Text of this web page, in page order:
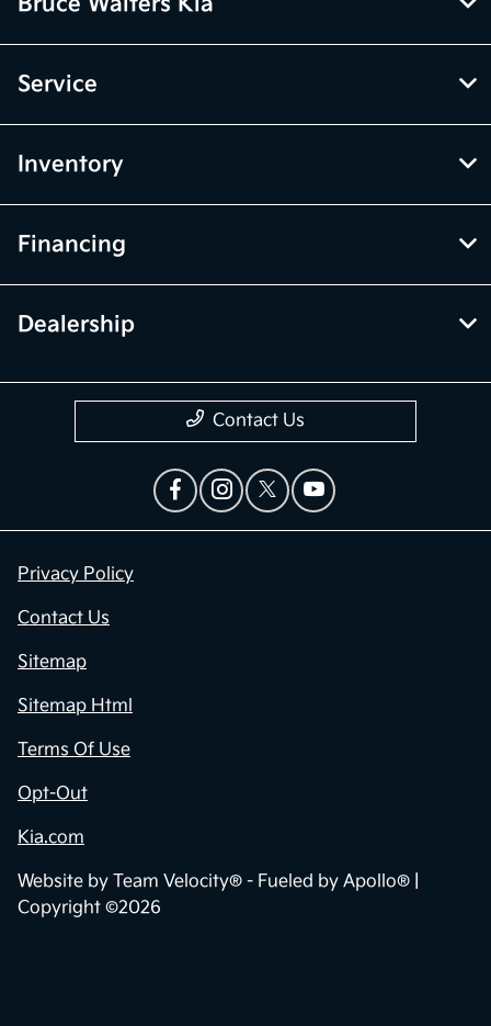
Service
Inventory
Financing
Dealership
Contact Us
Privacy Policy
Contact Us
Sitemap
Sitemap Html
Terms Of Use
Opt-Out
Kia.com
Website by Team Velocity® - Fueled by Apollo® |
Copyright ©2026